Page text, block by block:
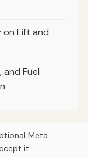
on Lift and
and Fuel
Meta
it.